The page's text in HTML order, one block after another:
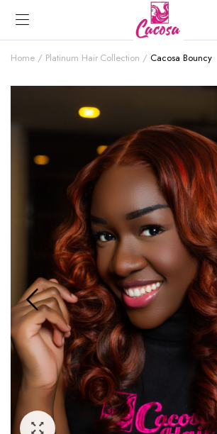
Home Platinum Hair Collection Cacosa Bouncy